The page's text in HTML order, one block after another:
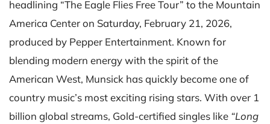
headlining “The Eagle Flies Free Tour” to the Mountain
America Center on Saturday, February 21, 2026,
produced by Pepper Entertainment. Known for
blending modern energy with the spirit of the
American West, Munsick has quickly become one of
country music’s most exciting rising stars. With over 1
billion global streams, Gold-certified singles like “Long